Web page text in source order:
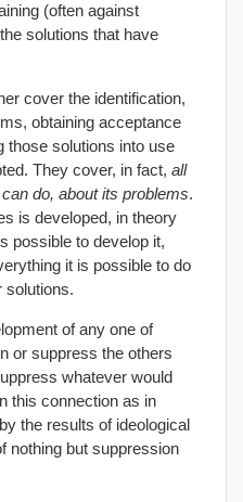
(often against
solutions that have
cover the identification,
obtaining acceptance
those solutions into use
They cover, in fact, all
do, about its problems.
is developed, in theory
possible to develop it,
it is possible to do
solutions.
of any one of
or suppress the others
whatever would
this connection as in
the results of ideological
nothing but suppression